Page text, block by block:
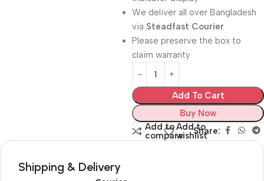
We deliver all over Bangladesh
via Steadfast Courier
Please preserve the box to
claim warranty
Add To Cart
Buy Now
Add to
compare
Add to
wishlistShare:
Shipping & Delivery